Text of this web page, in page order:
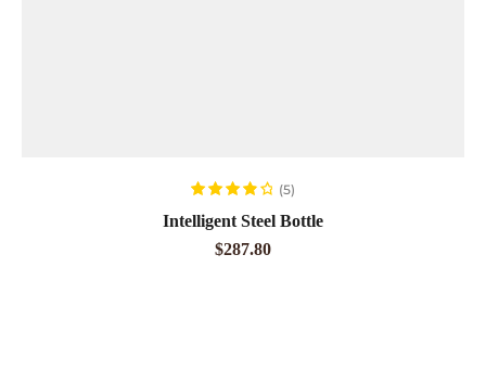
ADD TO CART
out of 5
(5)
Intelligent Steel Bottle
$287.80